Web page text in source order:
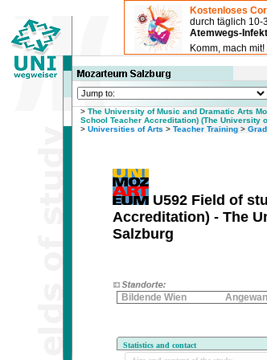
Kostenloses
durch täglich 10-
Atemwegs-
Komm, mach mit!
> The University of Music and Dramatic Arts
School Teacher Accreditation) (The University
> Universities of Arts > Teacher Training >
U592 Field of
Accreditation) - The
Salzburg
Bildende Wien
Statistics and contact